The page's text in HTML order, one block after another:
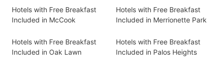
Hotels with Free Breakfast
Included in McCook
Hotels with Free Breakfast
Included in Merrionette Park
Hotels with Free Breakfast
Included in Oak Lawn
Hotels with Free Breakfast
Included in Palos Heights